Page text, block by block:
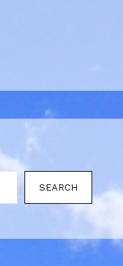
SEARCH